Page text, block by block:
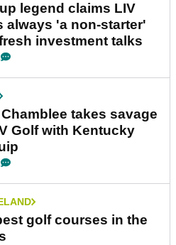
legend claims LIV
always 'a non-starter'
investment talks
takes savage
Golf with Kentucky
golf courses in the